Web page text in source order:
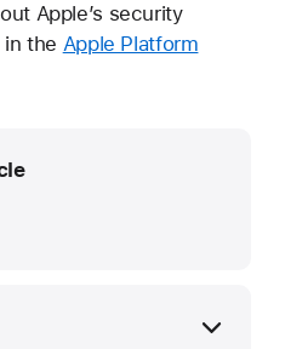
Apple’s security
in the Apple Platform